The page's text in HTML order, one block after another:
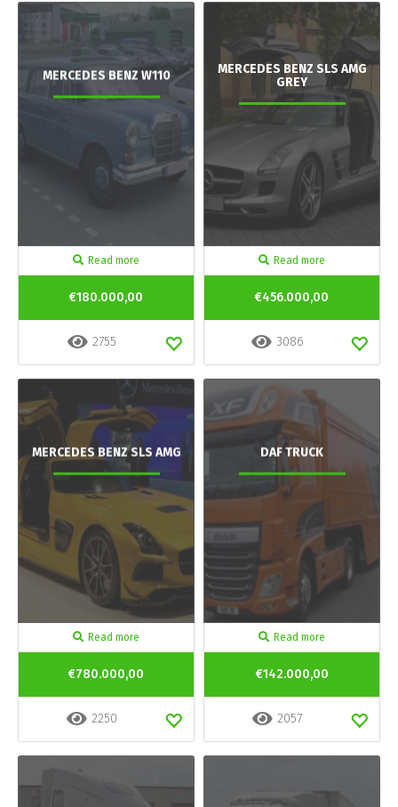
MERCEDES BENZ W110
Read more
€180.000,00
2755
MERCEDES BENZ SLS AMG
GREY
Read more
€456.000,00
3086
MERCEDES BENZ SLS AMG
Read more
€780.000,00
2250
DAF TRUCK
Read more
€142.000,00
2057